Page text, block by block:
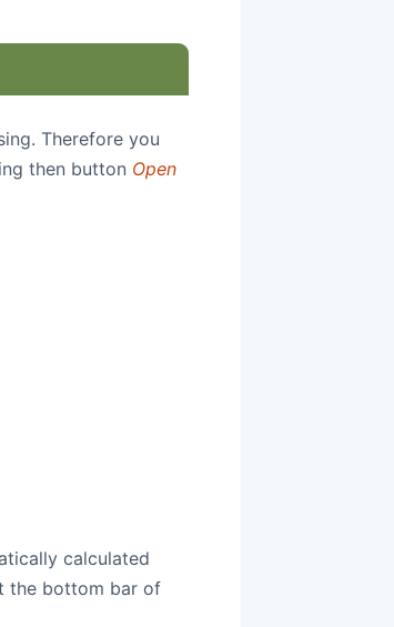
Therefore you
then button Open
calculated
the bottom bar of